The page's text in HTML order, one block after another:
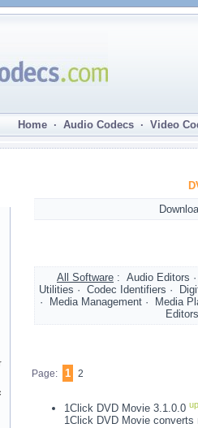
Home · Audio Codecs · Video
All Software : Audio Editors
Utilities · Codec Identifiers ·
· Media Management · Media
Page: 1 2
1Click DVD Movie 3.1.0.0
1Click DVD Movie